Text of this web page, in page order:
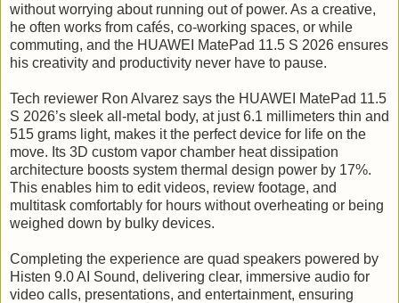
without worrying about running out of power. As a creative,
he often works from cafés, co-working spaces, or while
commuting, and the HUAWEI MatePad 11.5 S 2026 ensures
his creativity and productivity never have to pause.
Tech reviewer Ron Alvarez says the HUAWEI MatePad 11.5
S 2026’s sleek all-metal body, at just 6.1 millimeters thin and
515 grams light, makes it the perfect device for life on the
move. Its 3D custom vapor chamber heat dissipation
architecture boosts system thermal design power by 17%.
This enables him to edit videos, review footage, and
multitask comfortably for hours without overheating or being
weighed down by bulky devices.
Completing the experience are quad speakers powered by
Histen 9.0 AI Sound, delivering clear, immersive audio for
video calls, presentations, and entertainment, ensuring